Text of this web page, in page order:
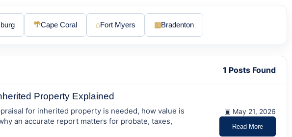
🌴Cape Coral ⌂Fort Myers ▥Bradenton
1 Posts Found
Property Explained
for inherited property is needed, how value is
an accurate report matters for probate, taxes,
▣ May 21, 2026
Read More